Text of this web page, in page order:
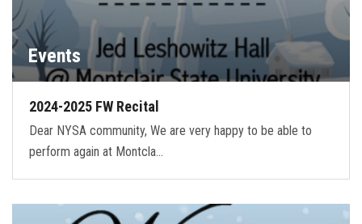
Events
2024-2025 FW Recital
Dear NYSA community, We are very happy to be able to
perform again at Montcla…